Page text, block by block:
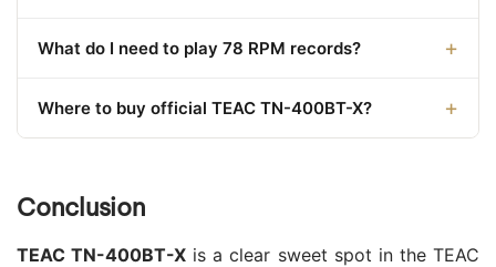
What do I need to play 78 RPM records?
Where to buy official TEAC TN-400BT-X?
Conclusion
TEAC TN-400BT-X is a clear sweet spot in the TEAC